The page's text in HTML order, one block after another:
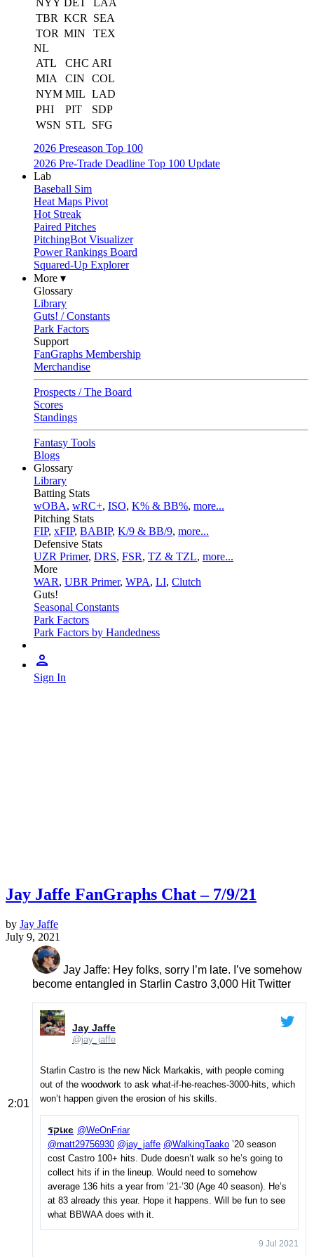
NYY DET
LAA
TBR KCR
SEA
TOR MIN
TEX
NL
ATL
CHC ARI
MIA
CIN
COL
NYM MIL LAD
PHI
PIT
SDP
WSN STL
SFG
2026 Preseason Top 100
2026 Pre-Trade Deadline Top 100 Update
Lab
Baseball Sim
Heat Maps Pivot
Hot Streak
Paired Pitches
PitchingBot Visualizer
Power Rankings Board
Squared-Up Explorer
More ▾
Glossary
Library
Guts! / Constants
Park Factors
Support
FanGraphs Membership
Merchandise
Prospects / The Board
Scores
Standings
Fantasy Tools
Blogs
Glossary
Library
Batting Stats
wOBA, wRC+, ISO, K% & BB%, more...
Pitching Stats
FIP, xFIP, BABIP, K/9 & BB/9, more...
Defensive Stats
UZR Primer, DRS, FSR, TZ & TZL, more...
More
WAR, UBR Primer, WPA, LI, Clutch
Guts!
Seasonal Constants
Park Factors
Park Factors by Handedness
Sign In
Jay Jaffe FanGraphs Chat – 7/9/21
by Jay Jaffe
July 9, 2021
2:01
Jay Jaffe: Hey folks, sorry I’m late. I’ve somehow
become entangled in Starlin Castro 3,000 Hit Twitter
Jay Jaffe
@jay_jaffe
Starlin Castro is the new Nick Markakis, with people coming
out of the woodwork to ask what-if-he-reaches-3000-hits, which
won’t happen given the erosion of his skills.
รקเкє @WeOnFriar
@matt29756930 @jay_jaffe @WalkingTaako ’20 season
cost Castro 100+ hits. Dude doesn’t walk so he’s going to
collect hits if in the lineup. Would need to somehow
average 136 hits a year from ’21-’30 (Age 40 season). He’s
at 83 already this year. Hope it happens. Will be fun to see
what BBWAA does with it.
9 Jul 2021